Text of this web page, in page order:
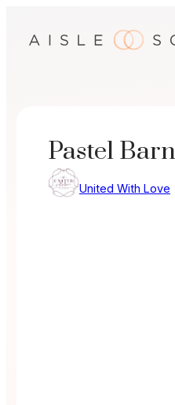
Pastel
United With Love